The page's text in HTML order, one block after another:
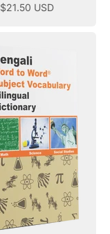
Sale price
$21.50 USD